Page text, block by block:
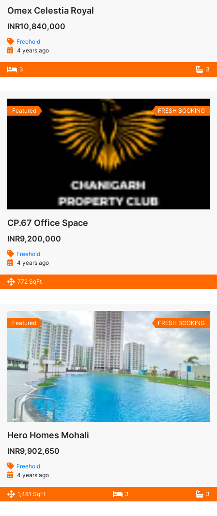
Omex Celestia Royal
INR10,840,000
Freehold
4 years ago
3 3
Featured FRESH BOOKING
CP.67 Office Space
INR9,200,000
Freehold
4 years ago
772 SqFt
Featured FRESH BOOKING
Hero Homes Mohali
INR9,902,650
Freehold
4 years ago
1,481 SqFt 3 3